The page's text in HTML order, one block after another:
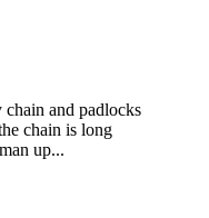
and padlocks
chain is long
up...